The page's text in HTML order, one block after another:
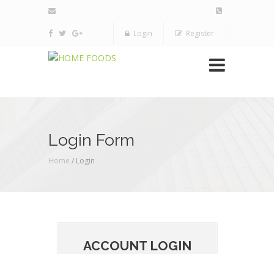
Login Register
Login Form
Home / Login
ACCOUNT LOGIN